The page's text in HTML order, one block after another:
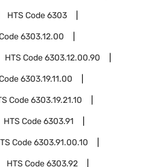
HTS Code6303
6303.12.00
HTS Code6303.12.00.90
6303.19.11.00
Code6303.19.21.10
HTS Code6303.91
Code6303.91.00.10
HTS Code6303.92